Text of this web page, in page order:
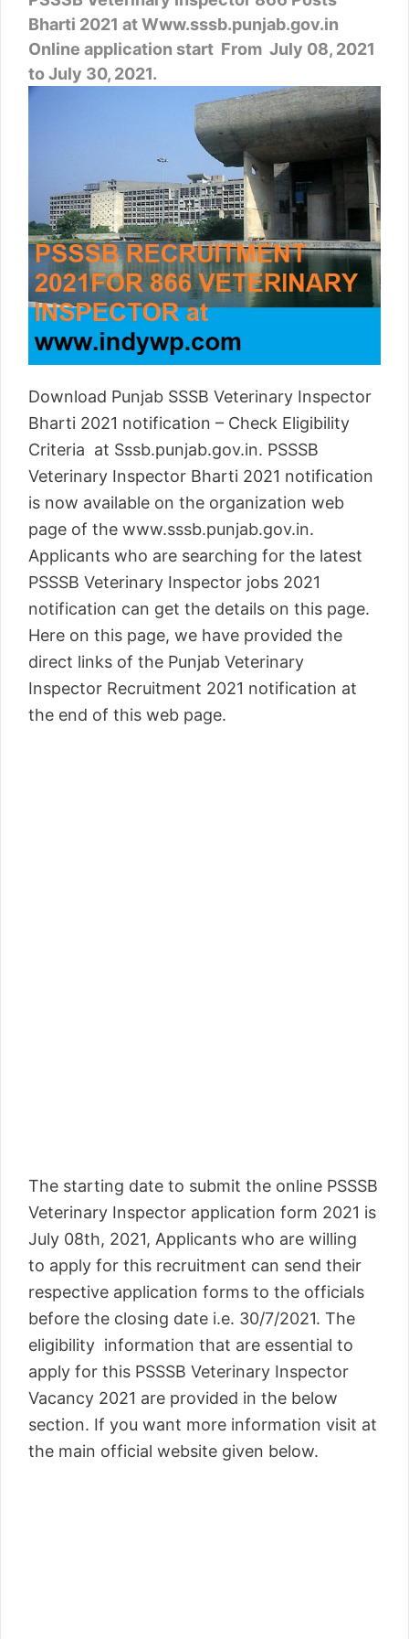
Bharti 2021 at Www.sssb.punjab.gov.in
Online application start From July 08, 2021
to July 30, 2021.
Download Punjab SSSB Veterinary Inspector
Bharti 2021 notification – Check Eligibility
Criteria at Sssb.punjab.gov.in. PSSSB
Veterinary Inspector Bharti 2021 notification
is now available on the organization web
page of the www.sssb.punjab.gov.in.
Applicants who are searching for the latest
PSSSB Veterinary Inspector jobs 2021
notification can get the details on this page.
Here on this page, we have provided the
direct links of the Punjab Veterinary
Inspector Recruitment 2021 notification at
the end of this web page.
The starting date to submit the online PSSSB
Veterinary Inspector application form 2021 is
July 08th, 2021, Applicants who are willing
to apply for this recruitment can send their
respective application forms to the officials
before the closing date i.e. 30/7/2021. The
eligibility information that are essential to
apply for this PSSSB Veterinary Inspector
Vacancy 2021 are provided in the below
section. If you want more information visit at
the main official website given below.